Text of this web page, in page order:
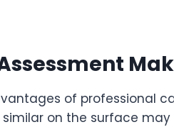
of professional
on the surface